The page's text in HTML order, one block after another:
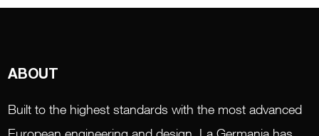
ABOUT
Built to the highest standards with the most advanced